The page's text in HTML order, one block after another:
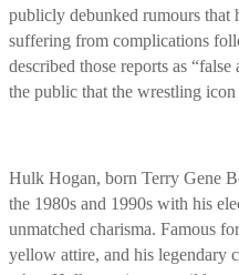
publicly debunked rumours
suffering from complications
described those reports as
the public that the wrestling
Hulk Hogan, born Terry Gene
the 1980s and 1990s with his
unmatched charisma. Famous
yellow attire, and his legendary